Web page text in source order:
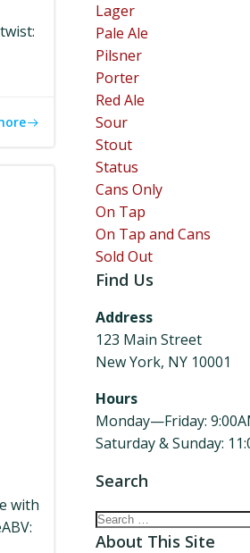
with
Lager
Pale Ale
Pilsner
Porter
Red Ale
Sour
Stout
Status
Cans Only
On Tap
On Tap and Cans
Sold Out
Find Us
Address
123 Main Street
New York, NY 10001
Hours
Monday—Friday:
Saturday & Sunday:
Search
Search
for:
About This Site